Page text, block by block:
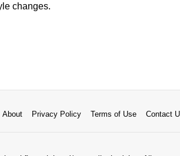
changes.
About Privacy Policy Terms of Use Contact